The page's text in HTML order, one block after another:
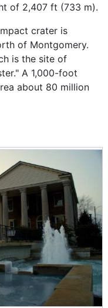
of 2,407 ft (733 m).
crater is
of Montgomery.
is the site of
A 1,000-foot
about 80 million